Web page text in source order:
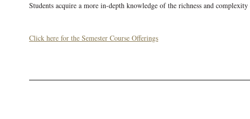
Students acquire a more in-depth knowledge of the richness and
Click here for the Semester Course Offerings